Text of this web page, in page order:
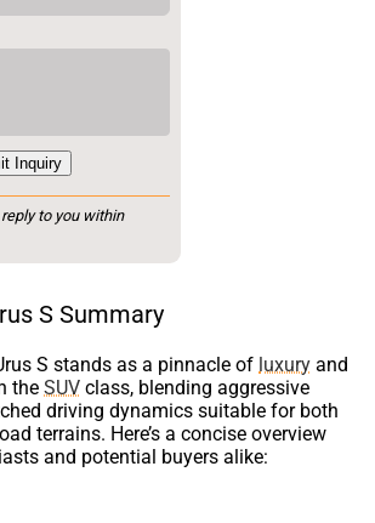
S Summary
S stands as a pinnacle of luxury and
the SUV class, blending aggressive
driving dynamics suitable for both
terrains. Here’s a concise overview
and potential buyers alike:
Inquiry
to you within